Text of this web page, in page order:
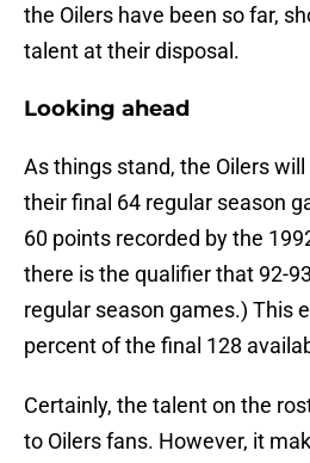
the Oilers have been so far,
talent at their disposal.
Looking ahead
As things stand, the Oilers
their final 64 regular season
60 points recorded by the
there is the qualifier that 92-
regular season games.) This
percent of the final 128
Certainly, the talent on the
to Oilers fans. However, it